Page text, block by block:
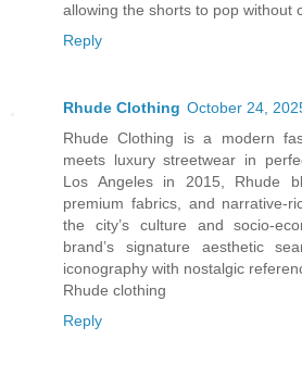
allowing the shorts to pop without
Reply
Rhude Clothing October 24,
Rhude Clothing is a modern
meets luxury streetwear in
Los Angeles in 2015, Rhude
premium fabrics, and narrative-
the city’s culture and socio-
brand’s signature aesthetic
iconography with nostalgic
Rhude clothing
Reply